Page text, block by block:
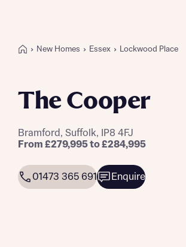
New Homes Essex Lockwood Place
The Cooper
Bramford, Suffolk, IP8 4FJ
From £279,995 to £284,995
01473 365 691 Enquire